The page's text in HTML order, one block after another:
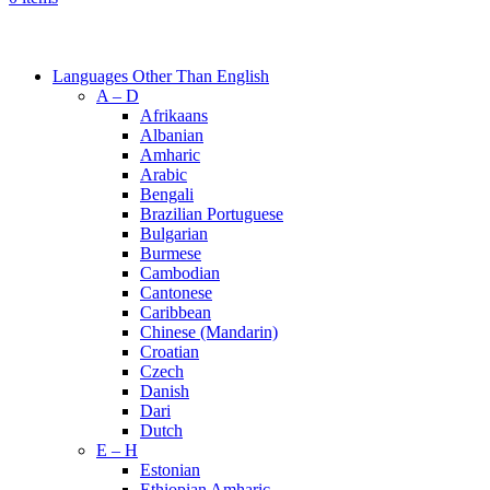
Languages Other Than English
A – D
Afrikaans
Albanian
Amharic
Arabic
Bengali
Brazilian Portuguese
Bulgarian
Burmese
Cambodian
Cantonese
Caribbean
Chinese (Mandarin)
Croatian
Czech
Danish
Dari
Dutch
E – H
Estonian